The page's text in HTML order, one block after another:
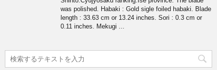
was polished. Habaki : Gold sigle foiled habaki. Blade
length : 33.63 cm or 13.24 inches. Sori : 0.3 cm or
0.11 inches. Mekugi ...